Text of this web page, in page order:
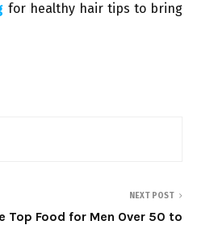
for healthy hair tips to bring
NEXT POST
Top Food for Men Over 50 to